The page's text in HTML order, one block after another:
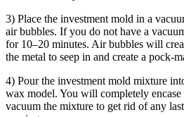
3) Place the investment mold in a
air bubbles. If you do not have a
for 10–20 minutes. Air bubbles will
the metal to seep in and create a pock-
4) Pour the investment mold mixture
wax model. You will completely
vacuum the mixture to get rid of any